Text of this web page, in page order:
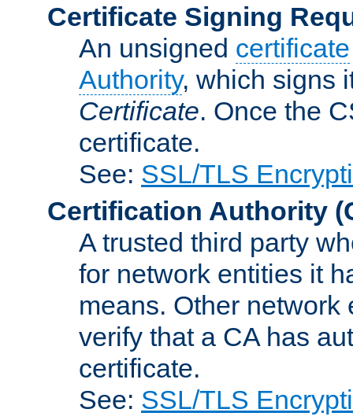
Certificate Signing
An unsigned certificate
Authority, which signs
Certificate. Once the
certificate.
See: SSL/TLS
Certification Authority
A trusted third party
for network entities it
means. Other
verify that a CA has
certificate.
See: SSL/TLS